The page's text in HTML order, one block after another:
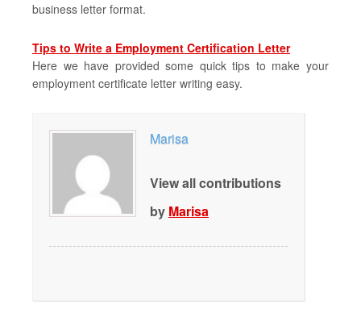
business letter format.
Tips to Write a Employment Certification Letter
Here we have provided some quick tips to make your
employment certificate letter writing easy.
Marisa
View all contributions
by Marisa